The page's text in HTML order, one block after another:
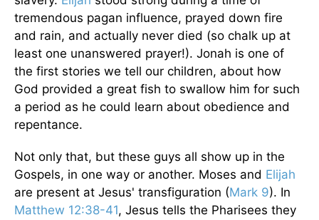
tremendous pagan influence, prayed down fire
and rain, and actually never died (so chalk up at
least one unanswered prayer!). Jonah is one of
the first stories we tell our children, about how
God provided a great fish to swallow him for such
a period as he could learn about obedience and
repentance.
Not only that, but these guys all show up in the
Gospels, in one way or another. Moses and Elijah
are present at Jesus' transfiguration (Mark 9). In
Matthew 12:38-41, Jesus tells the Pharisees they